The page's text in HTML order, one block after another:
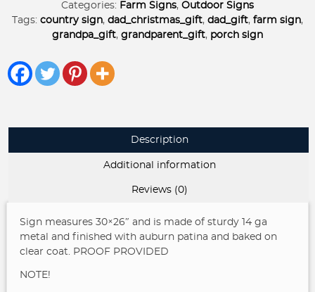
sign
rocking
chair
sign
customized
Categories: Farm Signs, Outdoor Signs
Tags: country sign, dad_christmas_gift, dad_gift, farm sign,
grandpa_gift, grandparent_gift, porch sign
Description
Additional information
Reviews (0)
Sign measures 30×26″ and is made of sturdy 14 ga
metal and finished with auburn patina and baked on
clear coat. PROOF PROVIDED
NOTE!